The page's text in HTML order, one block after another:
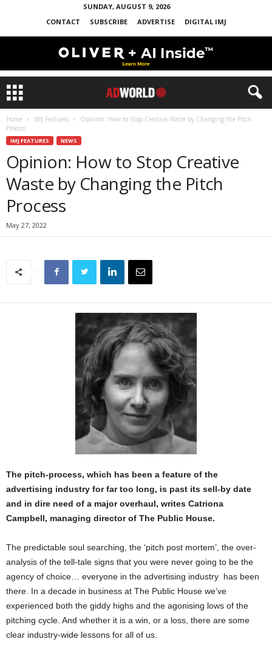
SUNDAY, AUGUST 9, 2026
CONTACT
SUBSCRIBE ADVERTISE DIGITAL IMJ
Home IMJ Features
Opinion: How to Stop Creative Waste by Changing the Pitch
Process
IMJ FEATURES NEWS
Opinion: How to Stop Creative
Waste by Changing the Pitch
Process
May 27, 2022
The pitch-process, which has been a feature of the
advertising industry for far too long, is past its sell-by date
and in dire need of a major overhaul, writes Catriona
Campbell, managing director of The Public House.
The predictable soul searching, the ‘pitch post mortem’, the over-
analysis of the tell-tale signs that you were never going to be the
agency of choice… everyone in the advertising industry has been
there. In a decade in business at The Public House we’ve
experienced both the giddy highs and the agonising lows of the
pitching cycle. And whether it is a win, or a loss, there are some
clear industry-wide lessons for all of us.